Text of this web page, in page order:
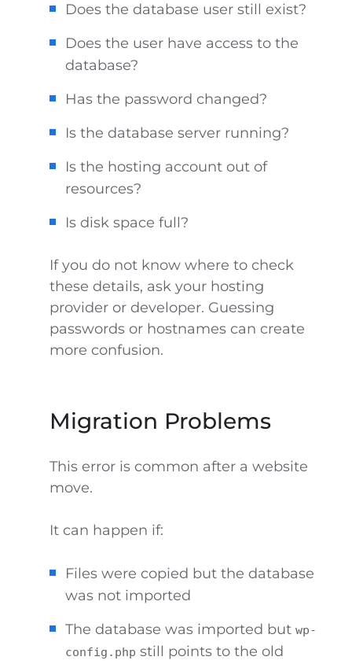
Does the database user still exist?
Does the user have access to the
database?
Has the password changed?
Is the database server running?
Is the hosting account out of
resources?
Is disk space full?
If you do not know where to check
these details, ask your hosting
provider or developer. Guessing
passwords or hostnames can create
more confusion.
Migration Problems
This error is common after a website
move.
It can happen if:
Files were copied but the database
was not imported
The database was imported but wp-
config.php still points to the old